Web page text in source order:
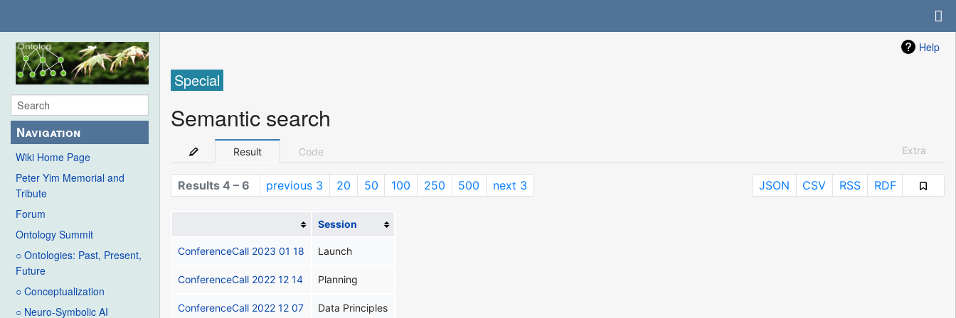
Navigation
Wiki Home Page
Peter Yim Memorial and
Tribute
Forum
Ontology Summit
○ Ontologies: Past, Present,
Future
○ Conceptualization
○ Neuro-Symbolic AI
Help
Special
Semantic search
Result Code Extra
Results 4 – 6 previous 3 20 50 100 250 500 next 3 JSON CSV RSS RDF
Session
ConferenceCall 2023 01 18 Launch
ConferenceCall 2022 12 14 Planning
ConferenceCall 2022 12 07 Data Principles